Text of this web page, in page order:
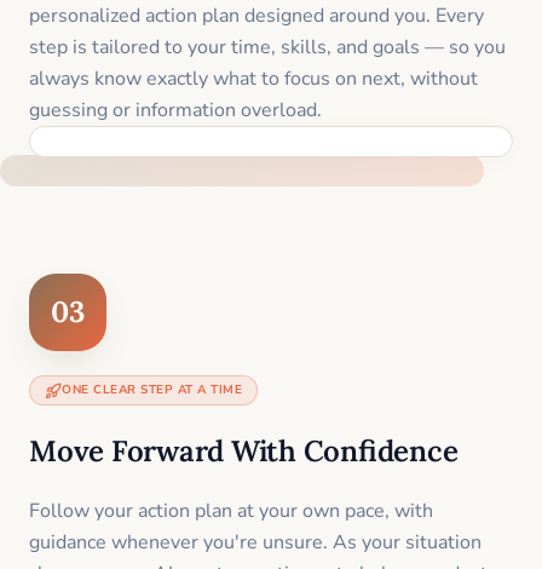
personalized action plan designed around you. Every
step is tailored to your time, skills, and goals — so you
always know exactly what to focus on next, without
guessing or information overload.
03
ONE CLEAR STEP AT A TIME
Move Forward With Confidence
Follow your action plan at your own pace, with
guidance whenever you're unsure. As your situation